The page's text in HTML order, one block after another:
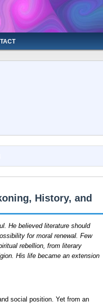
History, and
He believed literature should
for moral renewal. Few
rebellion, from literary
His life became an extension
social position. Yet from an